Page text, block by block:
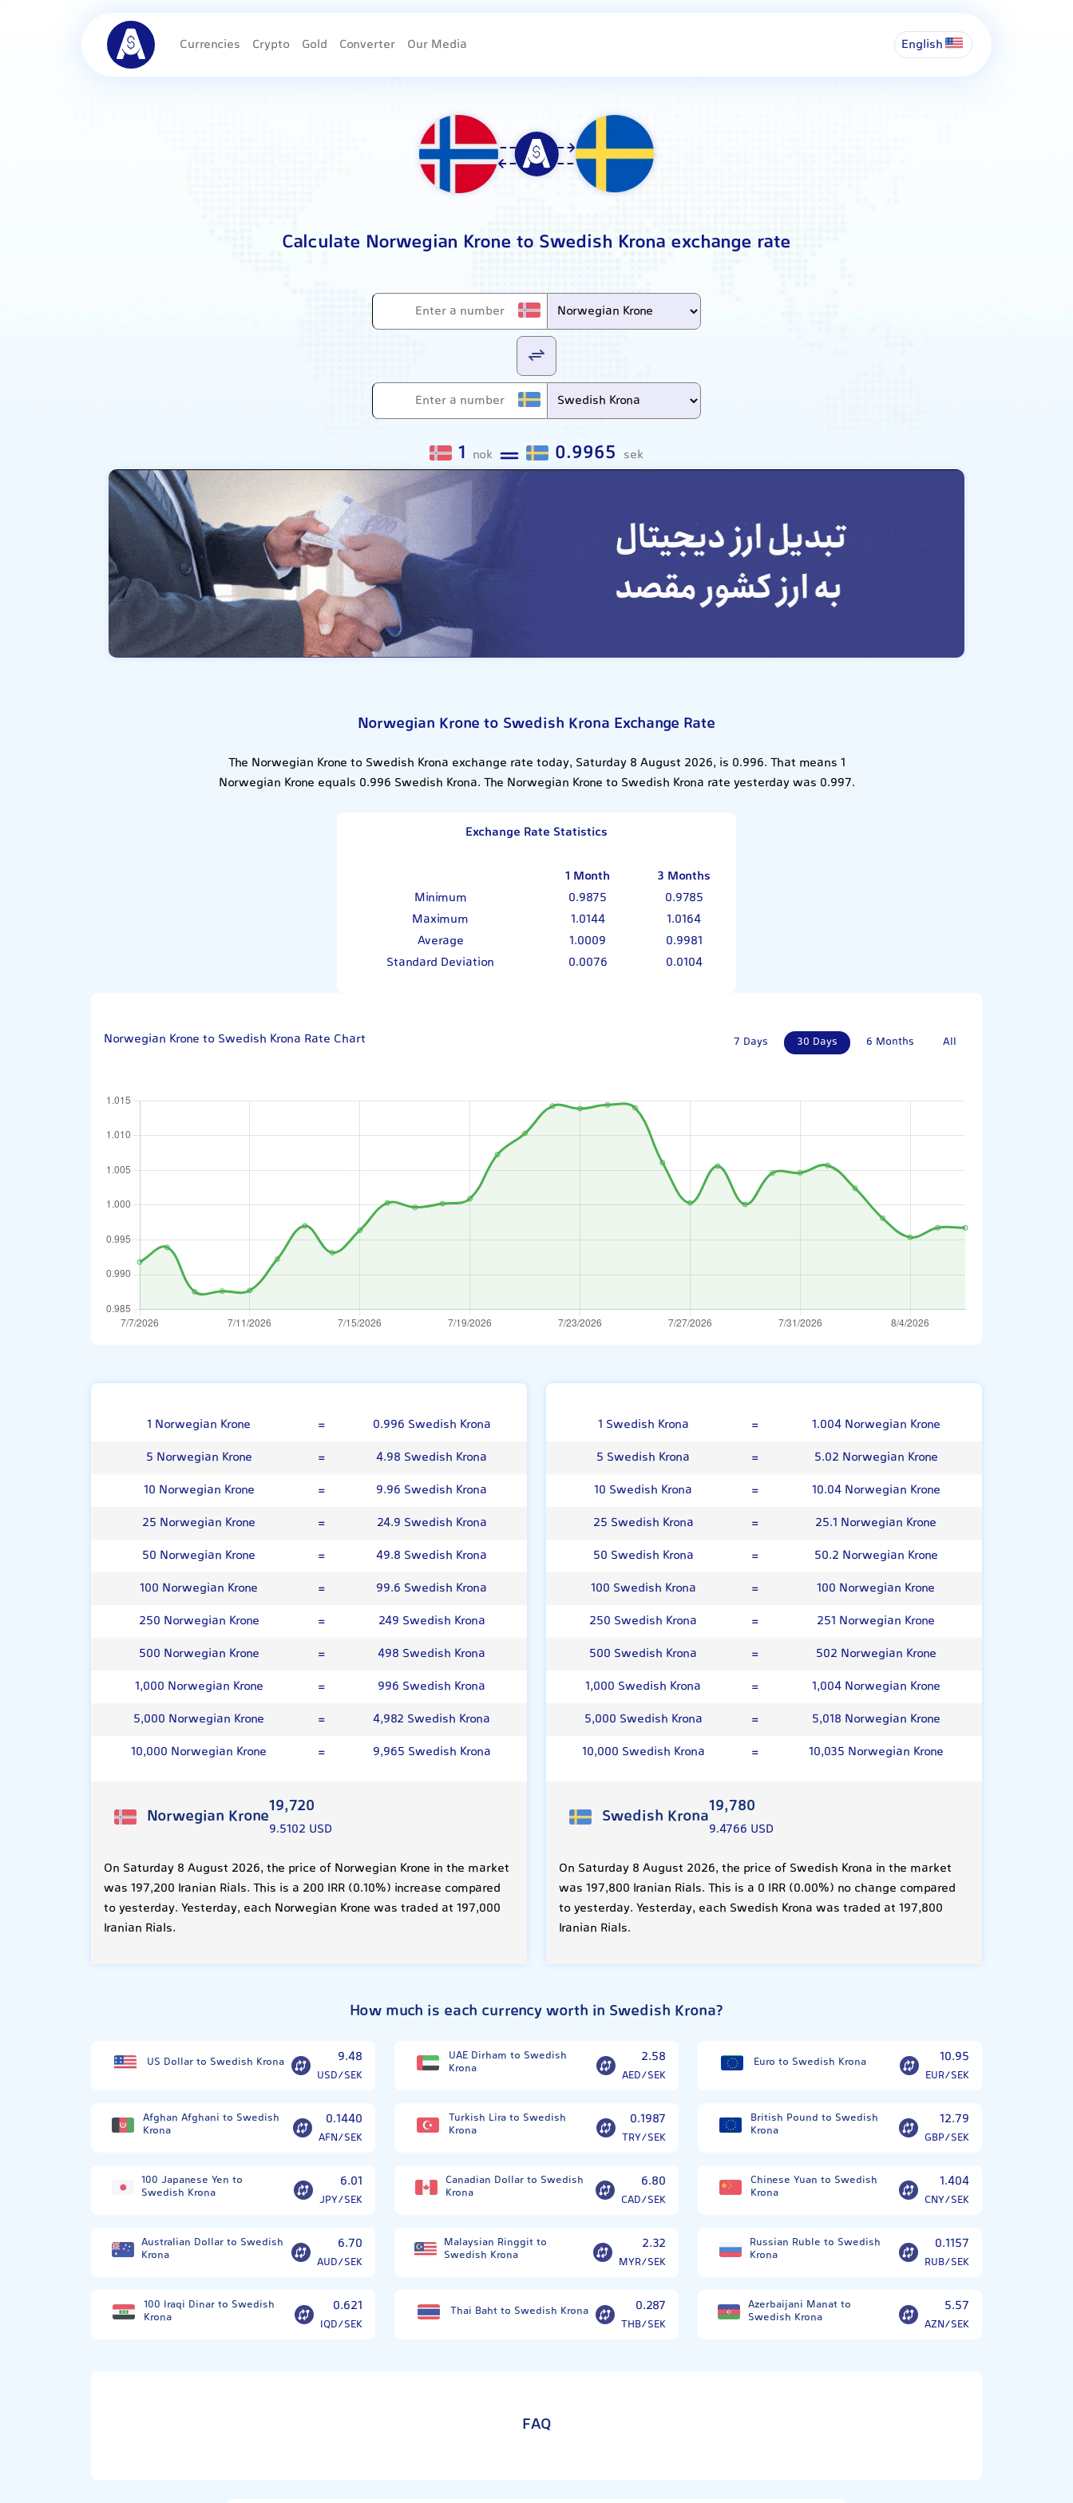
Currencies Crypto Gold Converter Our Media English
Calculate Norwegian Krone to Swedish Krona exchange rate
1 nok 0.9965 sek
Norwegian Krone to Swedish Krona Exchange Rate
The Norwegian Krone to Swedish Krona exchange rate today, Saturday 8 August 2026, is 0.996. That means 1
Norwegian Krone equals 0.996 Swedish Krona. The Norwegian Krone to Swedish Krona rate yesterday was 0.997.
Exchange Rate Statistics
1 Month
3 Months
Minimum
0.9875
0.9785
Maximum
1.0144
1.0164
Average
1.0009
0.9981
Standard Deviation
0.0076 0.0104
Norwegian Krone to Swedish Krona Rate Chart 7 Days 30 Days 6 Months All
1 Norwegian Krone =
0.996 Swedish Krona
5 Norwegian Krone
=
4.98 Swedish Krona
10 Norwegian Krone
=
9.96 Swedish Krona
25 Norwegian Krone
=
24.9 Swedish Krona
50 Norwegian Krone
=
49.8 Swedish Krona
100 Norwegian Krone
=
99.6 Swedish Krona
250 Norwegian Krone
=
249 Swedish Krona
500 Norwegian Krone
=
498 Swedish Krona
1,000 Norwegian Krone
=
996 Swedish Krona
5,000 Norwegian Krone
=
4,982 Swedish Krona
10,000 Norwegian Krone
= 9,965 Swedish Krona
Norwegian Krone19,720
9.5102 USD
On Saturday 8 August 2026, the price of Norwegian Krone in the market
was 197,200 Iranian Rials. This is a 200 IRR (0.10%) increase compared
to yesterday. Yesterday, each Norwegian Krone was traded at 197,000
Iranian Rials.
1 Swedish Krona =
1.004 Norwegian Krone
5 Swedish Krona
=
5.02 Norwegian Krone
10 Swedish Krona
=
10.04 Norwegian Krone
25 Swedish Krona
=
25.1 Norwegian Krone
50 Swedish Krona
=
50.2 Norwegian Krone
100 Swedish Krona
=
100 Norwegian Krone
250 Swedish Krona
=
251 Norwegian Krone
500 Swedish Krona
=
502 Norwegian Krone
1,000 Swedish Krona
=
1,004 Norwegian Krone
5,000 Swedish Krona
=
5,018 Norwegian Krone
10,000 Swedish Krona
= 10,035 Norwegian Krone
Swedish Krona19,780
9.4766 USD
On Saturday 8 August 2026, the price of Swedish Krona in the market
was 197,800 Iranian Rials. This is a 0 IRR (0.00%) no change compared
to yesterday. Yesterday, each Swedish Krona was traded at 197,800
Iranian Rials.
How much is each currency worth in Swedish Krona?
US Dollar to Swedish Krona 9.48
USD/SEK
UAE Dirham to Swedish
Krona
2.58
AED/SEK
Euro to Swedish Krona 10.95
EUR/SEK
Afghan Afghani to Swedish
Krona
0.1440
AFN/SEK
Turkish Lira to Swedish
Krona
0.1987
TRY/SEK
British Pound to Swedish
Krona
12.79
GBP/SEK
100 Japanese Yen to
Swedish Krona
6.01
JPY/SEK
Canadian Dollar to Swedish
Krona
6.80
CAD/SEK
Chinese Yuan to Swedish
Krona
1.404
CNY/SEK
Australian Dollar to Swedish
Krona
6.70
AUD/SEK
Malaysian Ringgit to
Swedish Krona
2.32
MYR/SEK
Russian Ruble to Swedish
Krona
0.1157
RUB/SEK
100 Iraqi Dinar to Swedish
Krona
0.621
IQD/SEK
Thai Baht to Swedish Krona 0.287
THB/SEK
Azerbaijani Manat to
Swedish Krona
5.57
AZN/SEK
FAQ